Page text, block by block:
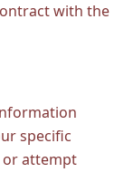
with the
specific
or attempt